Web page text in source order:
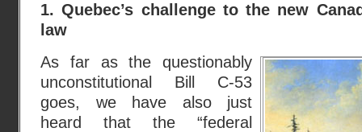
1. Quebec’s challenge to the new
law
As far as the questionably
unconstitutional Bill C-53
goes, we have also just
heard that the “federal